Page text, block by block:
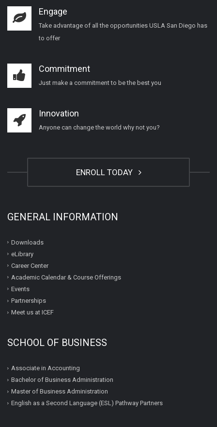
Engage
Take advantage of all the opportunities USLA San Diego has
to offer
Commitment
Just make a commitment to be the best you
Innovation
Anyone can change the world why not you?
ENROLL TODAY
GENERAL INFORMATION
Downloads
eLibrary
Career Center
Academic Calendar & Course Offerings
Events
Partnerships
Meet us at ICEF
SCHOOL OF BUSINESS
Associate in Accounting
Bachelor of Business Administration
Master of Business Administration
English as a Second Language (ESL) Pathway Partners